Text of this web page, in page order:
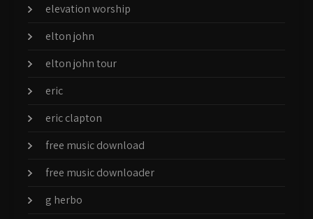
elevation worship
elton john
elton john tour
eric
eric clapton
free music download
free music downloader
g herbo